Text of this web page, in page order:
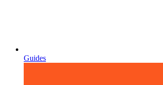
Guides